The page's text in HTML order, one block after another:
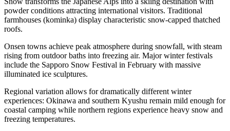
powder conditions attracting international visitors. Traditional
farmhouses (kominka) display characteristic snow-capped thatched
roofs.
Onsen towns achieve peak atmosphere during snowfall, with steam
rising from outdoor baths into freezing air. Major winter festivals
include the Sapporo Snow Festival in February with massive
illuminated ice sculptures.
Regional variation allows for dramatically different winter
experiences: Okinawa and southern Kyushu remain mild enough for
coastal camping while northern regions experience heavy snow and
freezing temperatures.